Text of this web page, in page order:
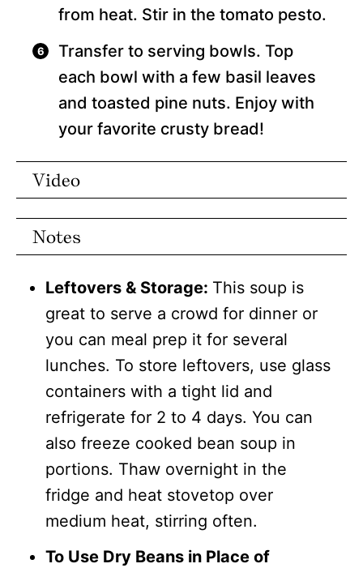
from heat. Stir in the tomato pesto.
Transfer to serving bowls. Top
each bowl with a few basil leaves
and toasted pine nuts. Enjoy with
your favorite crusty bread!
Video
Notes
Leftovers & Storage: This soup is
great to serve a crowd for dinner or
you can meal prep it for several
lunches. To store leftovers, use glass
containers with a tight lid and
refrigerate for 2 to 4 days. You can
also freeze cooked bean soup in
portions. Thaw overnight in the
fridge and heat stovetop over
medium heat, stirring often.
To Use Dry Beans in Place of